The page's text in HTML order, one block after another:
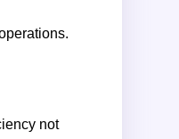
not